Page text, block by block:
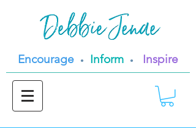
Encourage • Inform • Inspire